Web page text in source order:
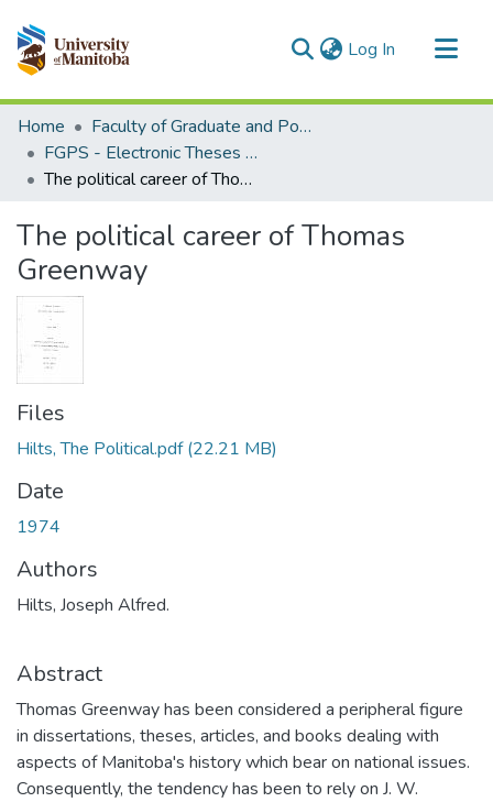
Log In (current)
Communities & Collections
All of MSpace
Statistics
Home
Faculty of Graduate and Postdoctoral Studies (Electronic Theses and Practica)
FGPS - Electronic Theses and Practica
The political career of Thomas Greenway
The political career of Thomas
Greenway
Files
Hilts, The Political.pdf(22.21 MB)
Date
1974
Authors
Hilts, Joseph Alfred.
Abstract
Thomas Greenway has been considered a peripheral figure
in dissertations, theses, articles, and books dealing with
aspects of Manitoba's history which bear on national issues.
Consequently, the tendency has been to rely on J. W.